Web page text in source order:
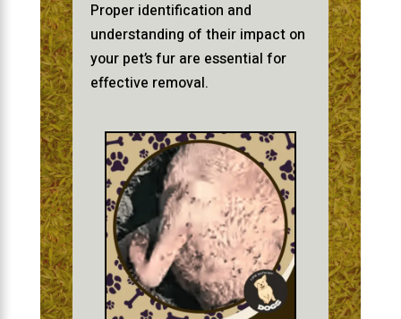
Proper identification and
understanding of their impact on
your pet’s fur are essential for
effective removal.